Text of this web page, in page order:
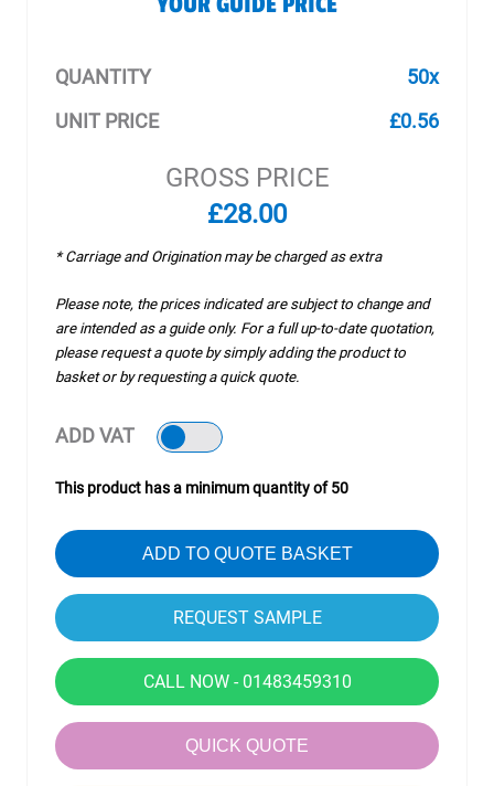
QUANTITY
50x
UNIT PRICE
£0.56
GROSS PRICE
£28.00
* Carriage and Origination may be charged as extra
Please note, the prices indicated are subject to change and
are intended as a guide only. For a full up-to-date quotation,
please request a quote by simply adding the product to
basket or by requesting a quick quote.
ADD VAT
This product has a minimum quantity of 50
ADD TO QUOTE BASKET
CALL NOW - 01483459310
QUICK QUOTE